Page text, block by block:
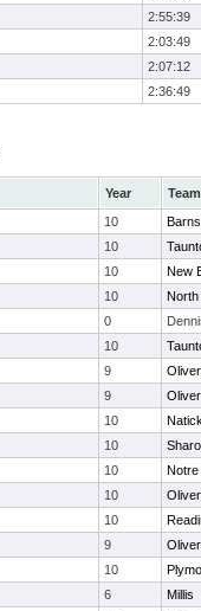
2:55:39
2:03:49
2:07:12
2:36:49
Year
Team
10
10
10
New
10
North
0
10
9
9
10
10
10
Notre
10
10
9
10
6
Millis